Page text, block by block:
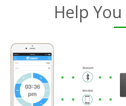
Help